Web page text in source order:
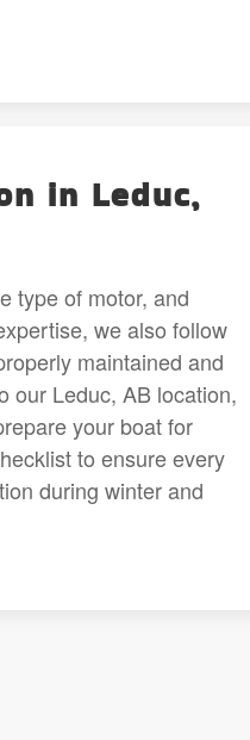
in Leduc,
type of motor, and
we also follow
maintained and
our Leduc, AB location,
your boat for
to ensure every
during winter and